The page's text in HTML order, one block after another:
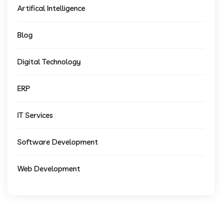
Artifical Intelligence
Blog
Digital Technology
ERP
IT Services
Software Development
Web Development